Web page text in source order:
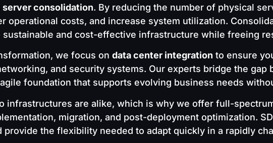
server consolidation. By reducing the number of physical
operational costs, and increase system utilization.
sustainable and cost-effective infrastructure while freeing
we focus on data center integration to ensure
and security systems. Our experts bridge the gap
foundation that supports evolving business needs
infrastructures are alike, which is why we offer full-
migration, and post-deployment optimization.
provide the flexibility needed to adapt quickly in a rapidly